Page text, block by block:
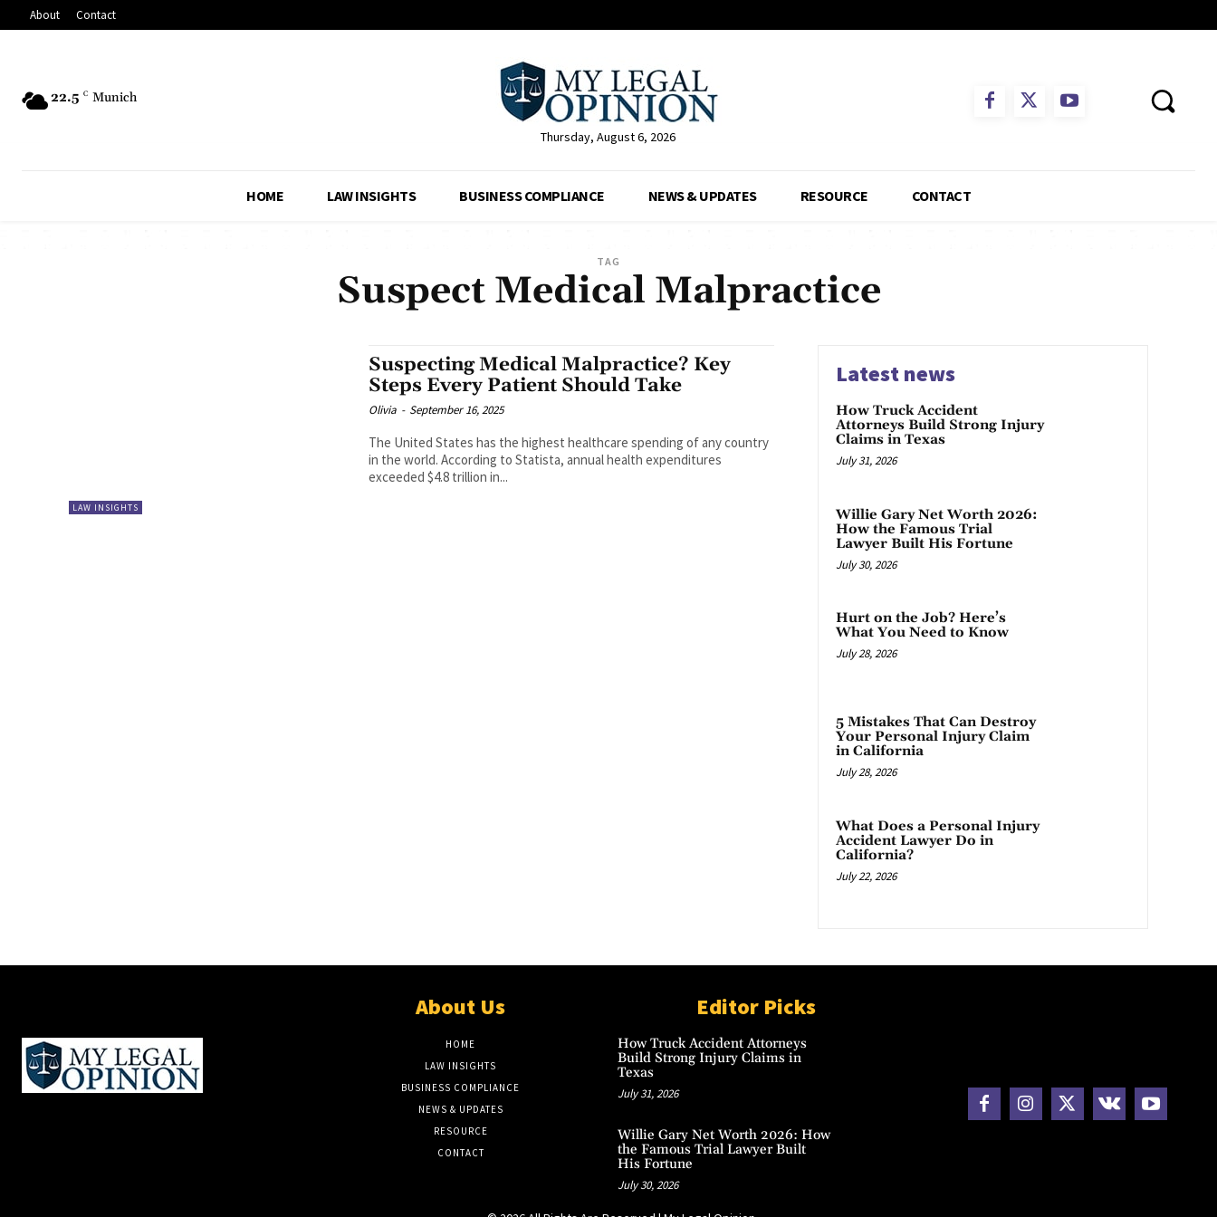
About Contact
22.5 C Munich
Thursday, August 6, 2026
HOME LAW INSIGHTS BUSINESS COMPLIANCE NEWS & UPDATES RESOURCE CONTACT
TAG
Suspect Medical Malpractice
LAW INSIGHTS
Suspecting Medical Malpractice? Key
Steps Every Patient Should Take
Olivia - September 16, 2025
The United States has the highest healthcare spending of any country
in the world. According to Statista, annual health expenditures
exceeded $4.8 trillion in...
Latest news
How Truck Accident
Attorneys Build Strong Injury
Claims in Texas
July 31, 2026
Willie Gary Net Worth 2026:
How the Famous Trial
Lawyer Built His Fortune
July 30, 2026
Hurt on the Job? Here’s
What You Need to Know
July 28, 2026
5 Mistakes That Can Destroy
Your Personal Injury Claim
in California
July 28, 2026
What Does a Personal Injury
Accident Lawyer Do in
California?
July 22, 2026
About Us
HOME
LAW INSIGHTS
BUSINESS COMPLIANCE
NEWS & UPDATES
RESOURCE
CONTACT
Editor Picks
How Truck Accident Attorneys
Build Strong Injury Claims in
Texas
July 31, 2026
Willie Gary Net Worth 2026: How
the Famous Trial Lawyer Built
His Fortune
July 30, 2026